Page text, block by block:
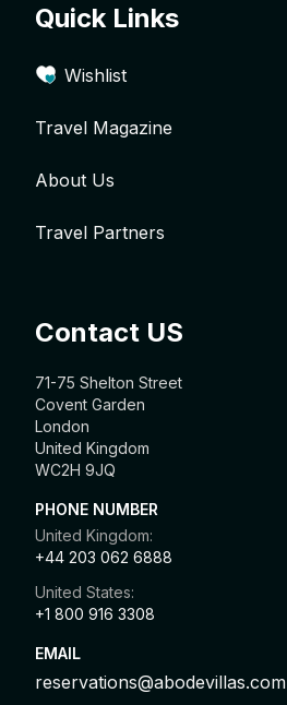
Quick Links
Wishlist
Travel Magazine
About Us
Travel Partners
Contact US
71-75 Shelton Street
Covent Garden
London
United Kingdom
WC2H 9JQ
PHONE NUMBER
United Kingdom:
+44 203 062 6888
United States:
+1 800 916 3308
EMAIL
reservations@abodevillas.com